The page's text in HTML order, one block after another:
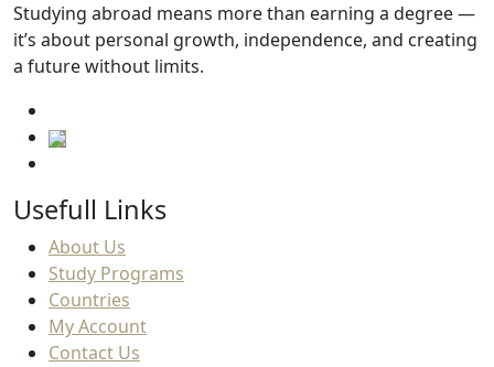
English Language Requirements
Studying abroad means more than earning a degree —
it’s about personal growth, independence, and creating
a future without limits.
Usefull Links
About Us
Study Programs
Countries
My Account
Contact Us